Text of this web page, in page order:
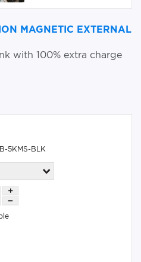
MAGNETIC EXTERNAL
with 100% extra charge
5KMS-BLK